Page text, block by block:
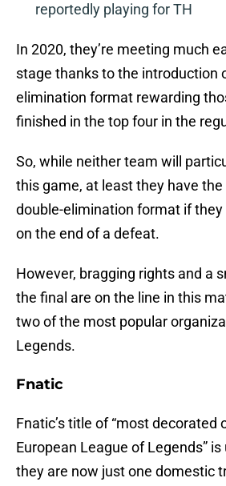
reportedly playing for TH
In 2020, they’re meeting much
stage thanks to the introduction
elimination format rewarding
finished in the top four in the
So, while neither team will
this game, at least they have
double-elimination format if they
on the end of a defeat.
However, bragging rights and a
the final are on the line in this
two of the most popular
Legends.
Fnatic
Fnatic’s title of “most decorated
European League of Legends”
they are now just one domestic